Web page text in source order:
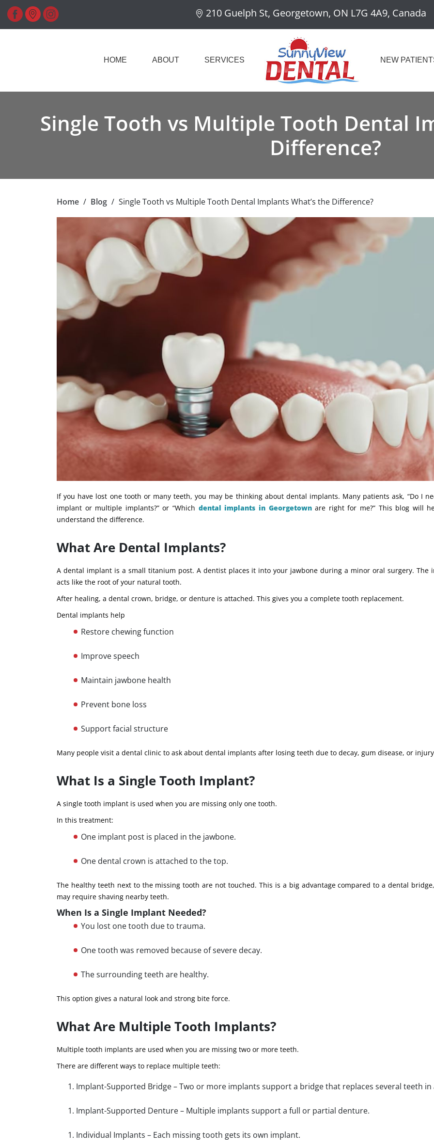
210 Guelph St, Georgetown, ON L7G 4A9, Canada
HOME ABOUT SERVICES NEW
Single Tooth vs Multiple Tooth Dental
Difference?
Home / Blog / Single Tooth vs Multiple Tooth Dental Implants What’s the Difference?
If you have lost one tooth or many teeth, you may be thinking about dental implants. Many patients ask, “Do I
implant or multiple implants?” or “Which dental implants in Georgetownare right for me?” This blog will
understand the difference.
What Are Dental Implants?
A dental implant is a small titanium post. A dentist places it into your jawbone during a minor oral surgery. The
acts like the root of your natural tooth.
After healing, a dental crown, bridge, or denture is attached. This gives you a complete tooth replacement.
Dental implants help
Restore chewing function
Improve speech
Maintain jawbone health
Prevent bone loss
Support facial structure
Many people visit a dental clinic to ask about dental implants after losing teeth due to decay, gum disease, or
What Is a Single Tooth Implant?
A single tooth implant is used when you are missing only one tooth.
In this treatment:
One implant post is placed in the jawbone.
One dental crown is attached to the top.
The healthy teeth next to the missing tooth are not touched. This is a big advantage compared to a dental
may require shaving nearby teeth.
When Is a Single Implant Needed?
You lost one tooth due to trauma.
One tooth was removed because of severe decay.
The surrounding teeth are healthy.
This option gives a natural look and strong bite force.
What Are Multiple Tooth Implants?
Multiple tooth implants are used when you are missing two or more teeth.
There are different ways to replace multiple teeth:
Implant-Supported Bridge – Two or more implants support a bridge that replaces several teeth in
Implant-Supported Denture – Multiple implants support a full or partial denture.
Individual Implants – Each missing tooth gets its own implant.